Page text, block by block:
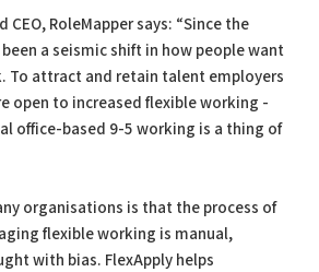
CEO, RoleMapper says: “Since the
a seismic shift in how people want
To attract and retain talent employers
open to increased flexible working -
office-based 9-5 working is a thing of
organisations is that the process of
flexible working is manual,
with bias. FlexApply helps